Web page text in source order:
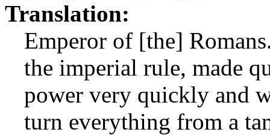
Translation:
Emperor of [the]
the imperial rule, made
power very quickly and
turn everything from a